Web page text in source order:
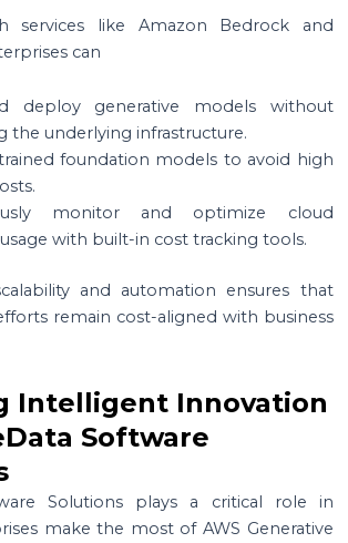
services like Amazon Bedrock and
can
deploy generative models without
the underlying infrastructure.
foundation models to avoid high
monitor and optimize cloud
with built-in cost tracking tools.
and automation ensures that
remain cost-aligned with business
Intelligent Innovation
Software
Solutions plays a critical role in
make the most of AWS Generative